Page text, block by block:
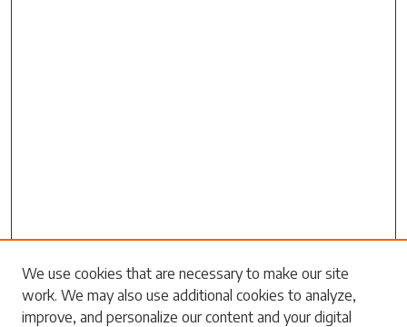
Search
We use cookies that are necessary to make our site
work. We may also use additional cookies to analyze,
improve, and personalize our content and your digital